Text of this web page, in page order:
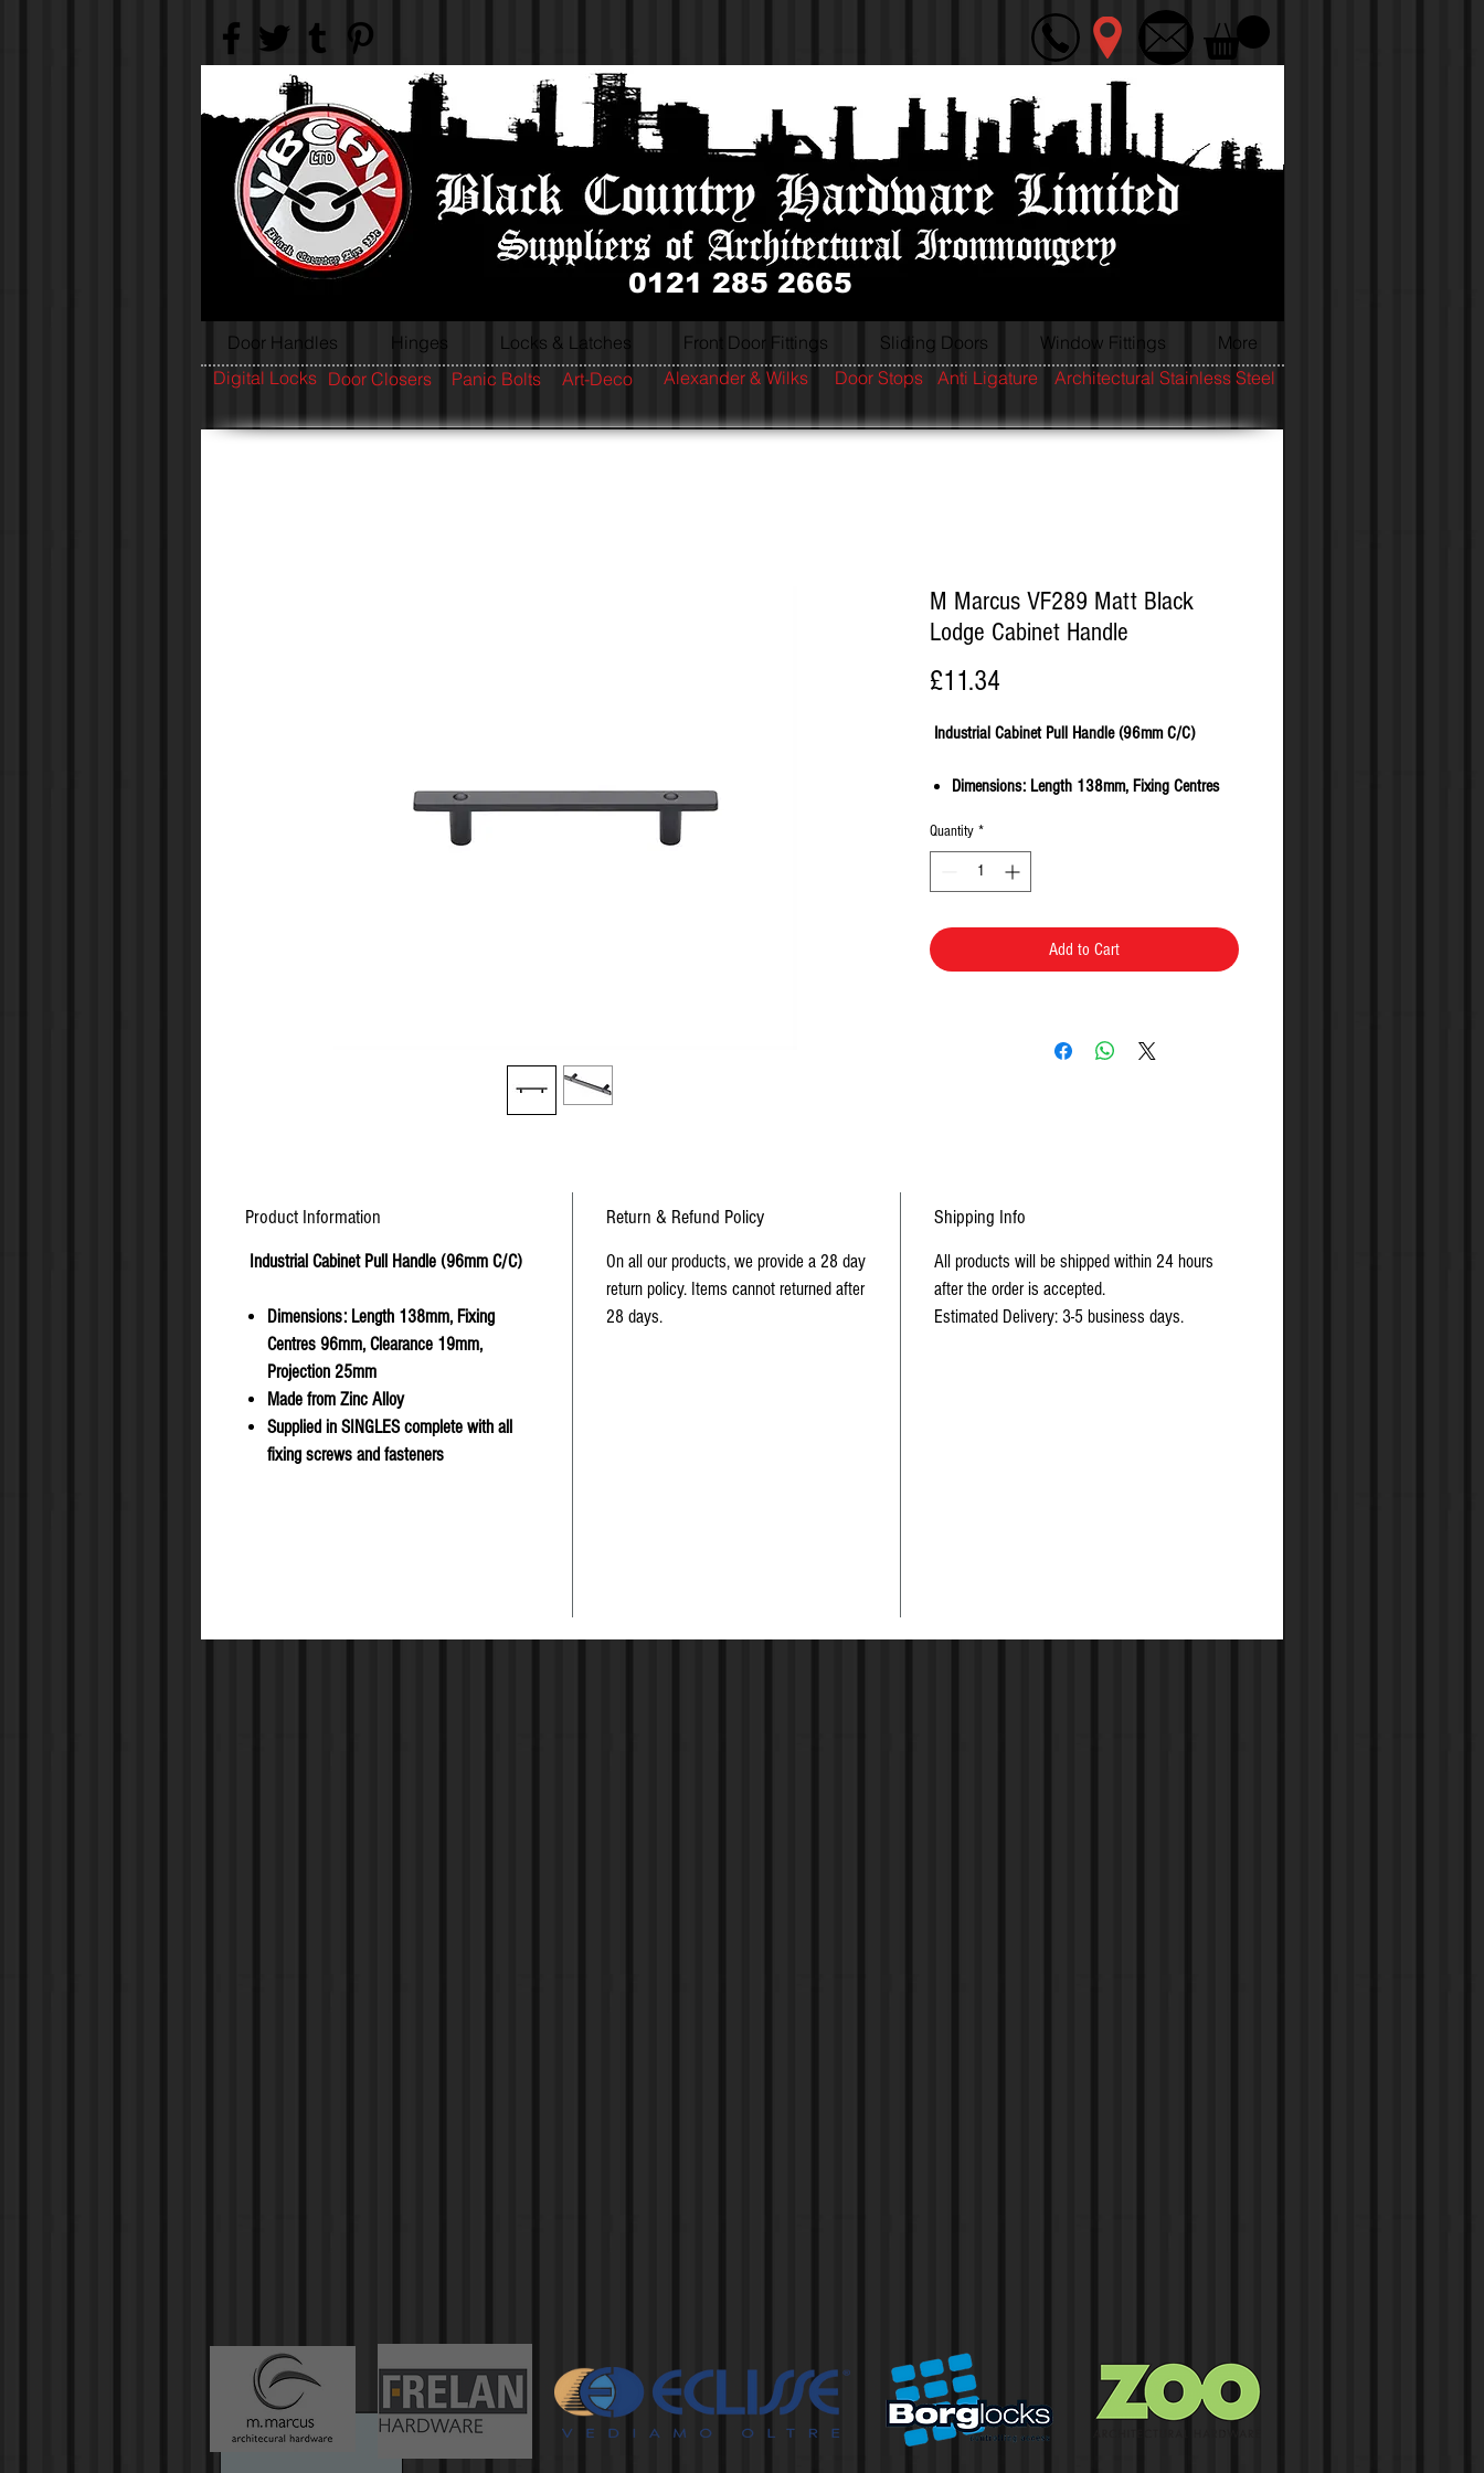
0121 285 2665
Door Handles Hinges Locks & Latches Front Door Fittings Sliding Doors Window Fittings More
M Marcus VF289 Matt Black
Lodge Cabinet Handle
£11.34
Industrial Cabinet Pull Handle (96mm C/C)
Dimensions: Length 138mm, Fixing Centres
Made from Zinc Alloy
Supplied in SINGLES complete with all fixing
screws and fasteners
Quantity *
Add to Cart
Product Information
Industrial Cabinet Pull Handle (96mm C/C)
Dimensions: Length 138mm, Fixing
Centres 96mm, Clearance 19mm,
Projection 25mm
Made from Zinc Alloy
Supplied in SINGLES complete with all
fixing screws and fasteners
Return & Refund Policy
On all our products, we provide a 28 day
return policy. Items cannot returned after
28 days.
Shipping Info
All products will be shipped within 24 hours
after the order is accepted.
Estimated Delivery: 3-5 business days.
Architectural Stainless Steel
Anti Ligature
Door Stops
Alexander & Wilks
Art-Deco
Panic Bolts
Door Closers
Digital Locks